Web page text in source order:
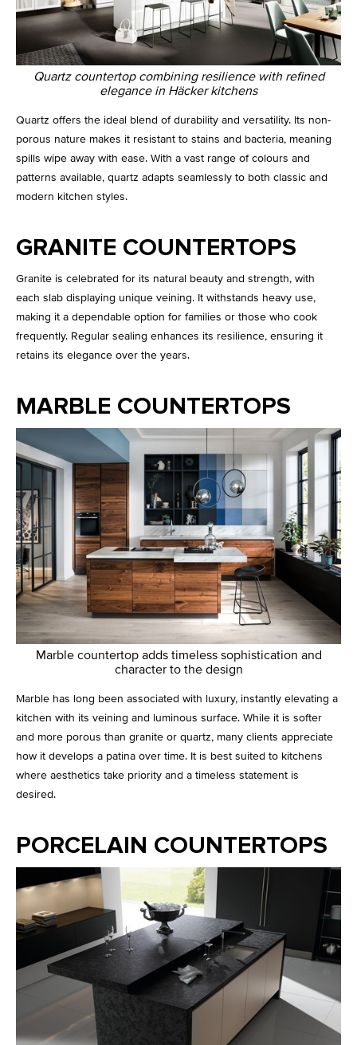
Quartz countertop combining resilience with refined
elegance in Häcker kitchens
Quartz offers the ideal blend of durability and versatility. Its non-
porous nature makes it resistant to stains and bacteria, meaning
spills wipe away with ease. With a vast range of colours and
patterns available, quartz adapts seamlessly to both classic and
modern kitchen styles.
GRANITE COUNTERTOPS
Granite is celebrated for its natural beauty and strength, with
each slab displaying unique veining. It withstands heavy use,
making it a dependable option for families or those who cook
frequently. Regular sealing enhances its resilience, ensuring it
retains its elegance over the years.
MARBLE COUNTERTOPS
Marble countertop adds timeless sophistication and
character to the design
Marble has long been associated with luxury, instantly elevating a
kitchen with its veining and luminous surface. While it is softer
and more porous than granite or quartz, many clients appreciate
how it develops a patina over time. It is best suited to kitchens
where aesthetics take priority and a timeless statement is
desired.
PORCELAIN COUNTERTOPS